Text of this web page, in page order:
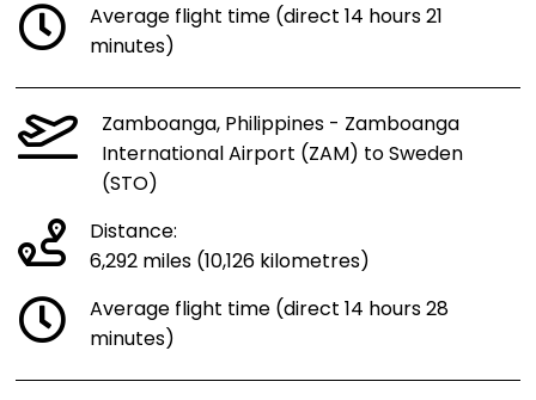
Average flight time (direct 14 hours 21
minutes)
Zamboanga, Philippines - Zamboanga
International Airport (ZAM) to Sweden
(STO)
Distance:
6,292 miles (10,126 kilometres)
Average flight time (direct 14 hours 28
minutes)